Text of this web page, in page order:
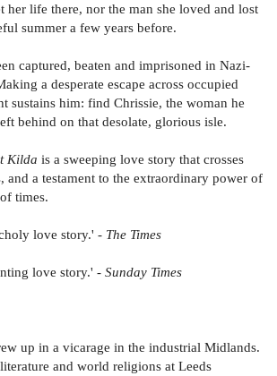
her life there, nor the man she loved and lost
summer a few years before.
captured, beaten and imprisoned in Nazi-
a desperate escape across occupied
sustains him: find Chrissie, the woman he
behind on that desolate, glorious isle.
Kilda is a sweeping love story that crosses
and a testament to the extraordinary power of
times.
love story.' - The Times
love story.' - Sunday Times
up in a vicarage in the industrial Midlands.
and world religions at Leeds